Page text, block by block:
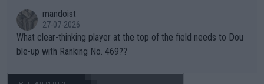
mandoist
27-07-2026
What clear-thinking player at the top of the field needs to Dou
ble-up with Ranking No. 469??